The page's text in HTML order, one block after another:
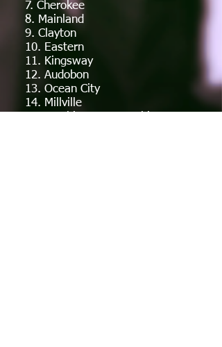
7. Cherokee
8. Mainland
9. Clayton
10. Eastern
11. Kingsway
12. Audobon
13. Ocean City
14. Millville